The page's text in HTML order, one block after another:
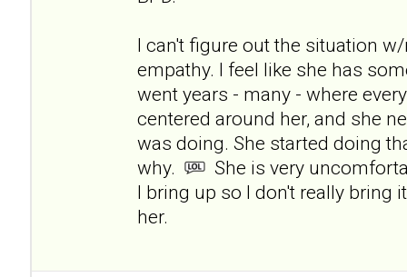
I can't figure out the situation
empathy. I feel like she has
went years - many - where
centered around her, and she
was doing. She started doing
why.
She is very
I bring up so I don't really bring
her.